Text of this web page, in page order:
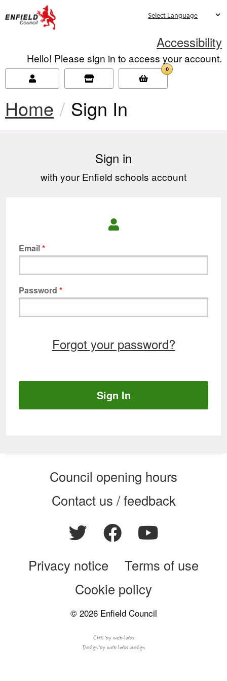
Accessibility
Hello! Please sign in to access your account.
0
Home Current:
Sign In
Sign in
with your Enfield schools account
Email
Password
Forgot your password?
Sign In
Council opening hours
Contact us / feedback
Privacy notice
Terms of use
Cookie policy
© 2026 Enfield Council
CMS by web-labs
Design by web labs design